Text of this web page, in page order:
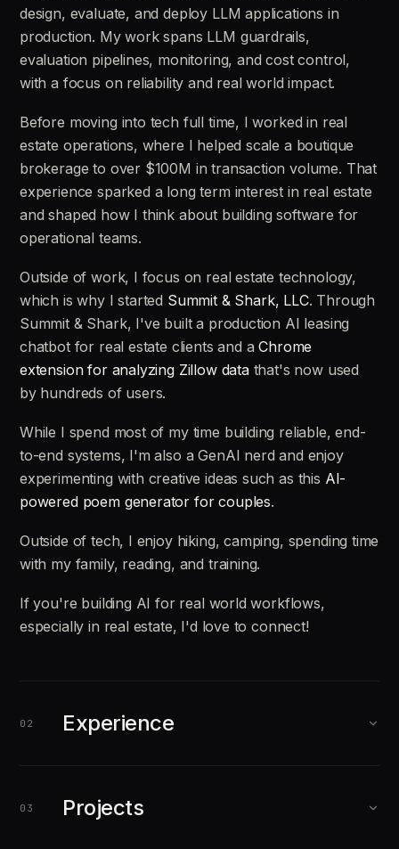
design, evaluate, and deploy LLM applications in
production. My work spans LLM guardrails,
evaluation pipelines, monitoring, and cost control,
with a focus on reliability and real world impact.
Before moving into tech full time, I worked in real
estate operations, where I helped scale a boutique
brokerage to over $100M in transaction volume. That
experience sparked a long term interest in real estate
and shaped how I think about building software for
operational teams.
Outside of work, I focus on real estate technology,
which is why I started Summit & Shark, LLC. Through
Summit & Shark, I've built a production AI leasing
chatbot for real estate clients and a Chrome
extension for analyzing Zillow datathat's now used
by hundreds of users.
While I spend most of my time building reliable, end-
to-end systems, I'm also a GenAI nerd and enjoy
experimenting with creative ideas such as this AI-
powered poem generator for couples.
Outside of tech, I enjoy hiking, camping, spending time
with my family, reading, and training.
If you're building AI for real world workflows,
especially in real estate, I'd love to connect!
02 Experience
Forward Deployed Engineer
03 Projects